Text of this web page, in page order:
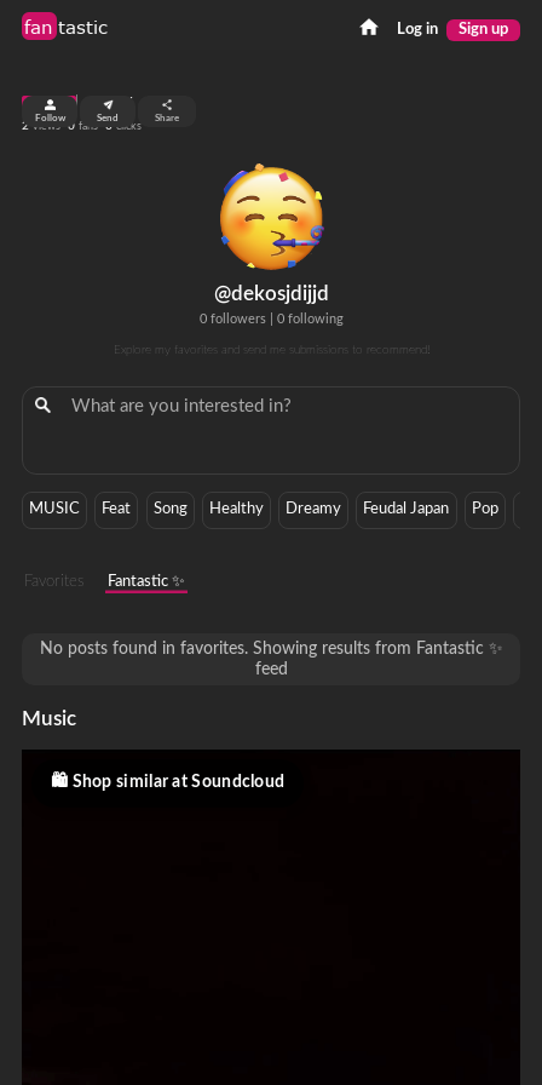
fan tastic Log in Sign up
@dekosjdijjd
0 followers| 0 following
Explore my favorites and send me submissions to recommend!
top 99%
2 views 0 fans 0 clicks
Follow Send Share
MUSIC Feat Song Healthy Dreamy Feudal Japan Pop
Favorites Fantastic ✨
No posts found in favorites. Showing results from Fantastic ✨
feed
Music
Shop similar at Soundcloud